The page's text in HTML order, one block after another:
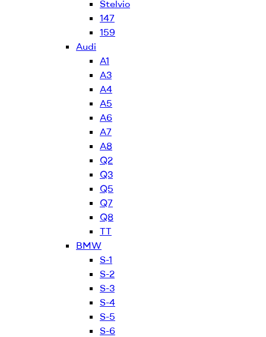
Stelvio
147
159
Audi
A1
A3
A4
A5
A6
A7
A8
Q2
Q3
Q5
Q7
Q8
TT
BMW
S-1
S-2
S-3
S-4
S-5
S-6